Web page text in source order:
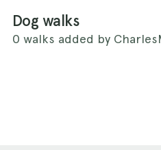
Dog walks
0 walks added by